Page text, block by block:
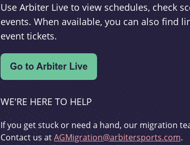
Use Arbiter Live to view schedules, check
events. When available, you can also find
event tickets.
WE'RE HERE TO HELP
If you get stuck or need a hand, our migration
Contact us atAGMigration@arbitersports.com.